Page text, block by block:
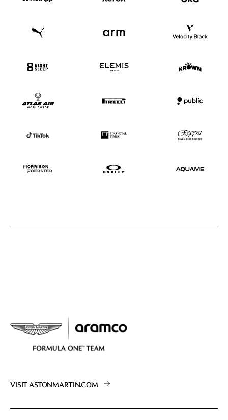
VISIT ASTONMARTIN.COM